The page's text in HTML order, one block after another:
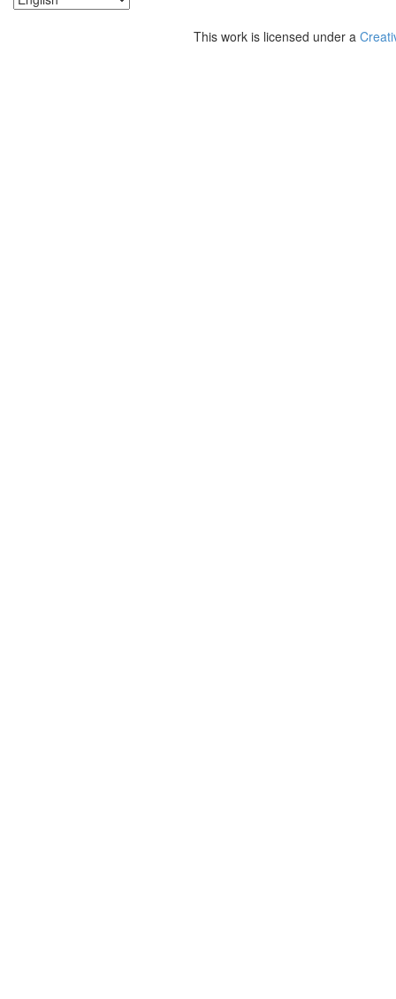
This work is licensed under a